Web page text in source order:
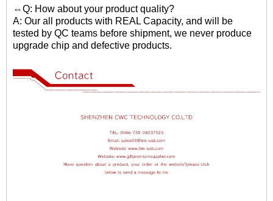
⇔Q: How about your product quality?
A: Our all products with REAL Capacity, and will be
tested by QC teams before shipment, we never produce
upgrade chip and defective products.